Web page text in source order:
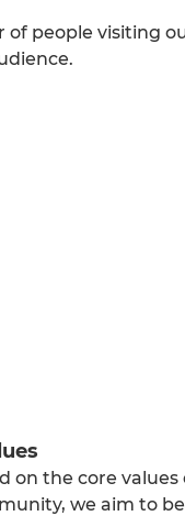
of people visiting
on the core
we aim to